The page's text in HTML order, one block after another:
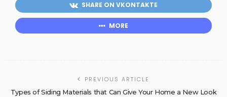
SHARE ON VKONTAKTE
MORE
PREVIOUS ARTICLE
Types of Siding Materials that Can Give Your Home a New Look